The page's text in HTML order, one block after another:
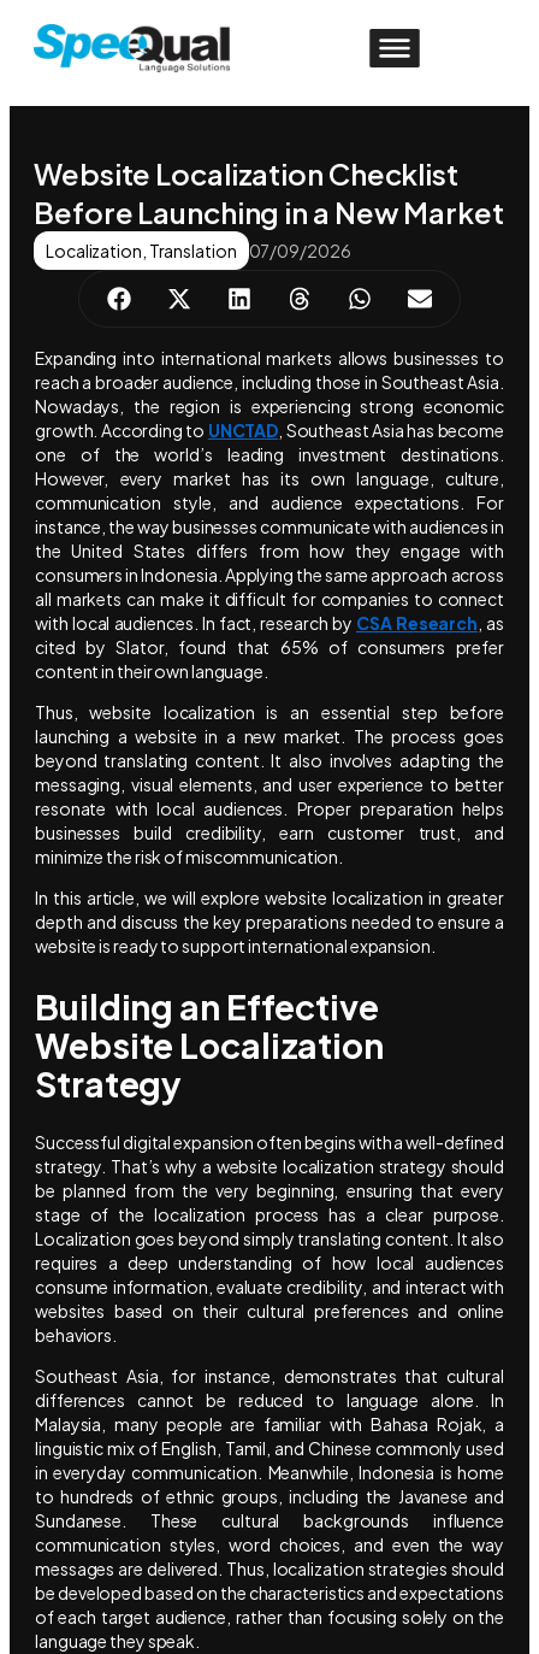
Website Localization Checklist
Before Launching in a New Market
Localization Translation 07/09/2026
Expanding into international markets allows businesses to
reach a broader audience, including those in Southeast Asia.
Nowadays, the region is experiencing strong economic
growth. According to UNCTAD , Southeast Asia has become
one of the world’s leading investment destinations.
However, every market has its own language, culture,
communication style, and audience expectations. For
instance, the way businesses communicate with audiences in
the United States differs from how they engage with
consumers in Indonesia. Applying the same approach across
all markets can make it difficult for companies to connect
with local audiences. In fact, research by CSA Research , as
cited by Slator, found that 65% of consumers prefer
content in their own language.
Thus, website localization is an essential step before
launching a website in a new market. The process goes
beyond translating content. It also involves adapting the
messaging, visual elements, and user experience to better
resonate with local audiences. Proper preparation helps
businesses build credibility, earn customer trust, and
minimize the risk of miscommunication.
In this article, we will explore website localization in greater
depth and discuss the key preparations needed to ensure a
website is ready to support international expansion.
Building an Effective
Website Localization
Strategy
Successful digital expansion often begins with a well-defined
strategy. That’s why a website localization strategy should
be planned from the very beginning, ensuring that every
stage of the localization process has a clear purpose.
Localization goes beyond simply translating content. It also
requires a deep understanding of how local audiences
consume information, evaluate credibility, and interact with
websites based on their cultural preferences and online
behaviors.
Southeast Asia, for instance, demonstrates that cultural
differences cannot be reduced to language alone. In
Malaysia, many people are familiar with Bahasa Rojak, a
linguistic mix of English, Tamil, and Chinese commonly used
in everyday communication. Meanwhile, Indonesia is home
to hundreds of ethnic groups, including the Javanese and
Sundanese. These cultural backgrounds influence
communication styles, word choices, and even the way
messages are delivered. Thus, localization strategies should
be developed based on the characteristics and expectations
of each target audience, rather than focusing solely on the
language they speak.